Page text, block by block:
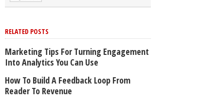
RELATED POSTS
Marketing Tips For Turning Engagement
Into Analytics You Can Use
How To Build A Feedback Loop From
Reader To Revenue